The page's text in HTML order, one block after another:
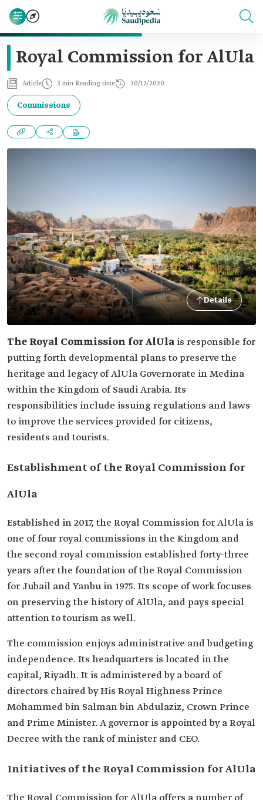
Royal Commission for AlUla
Article 3 min Reading time 30/12/2020
Commissions
Details
The Royal Commission for AlUla is responsible for
putting forth developmental plans to preserve the
heritage and legacy of AlUla Governorate in Medina
within the Kingdom of Saudi Arabia. Its
responsibilities include issuing regulations and laws
to improve the services provided for citizens,
residents and tourists.
Establishment of the Royal Commission for
AlUla
Established in 2017, the Royal Commission for AlUla is
one of four royal commissions in the Kingdom and
the second royal commission established forty-three
years after the foundation of the Royal Commission
for Jubail and Yanbu in 1975. Its scope of work focuses
on preserving the history of AlUla, and pays special
attention to tourism as well.
The commission enjoys administrative and budgeting
independence. Its headquarters is located in the
capital, Riyadh. It is administered by a board of
directors chaired by His Royal Highness Prince
Mohammed bin Salman bin Abdulaziz, Crown Prince
and Prime Minister. A governor is appointed by a Royal
Decree with the rank of minister and CEO.
Initiatives of the Royal Commission for AlUla